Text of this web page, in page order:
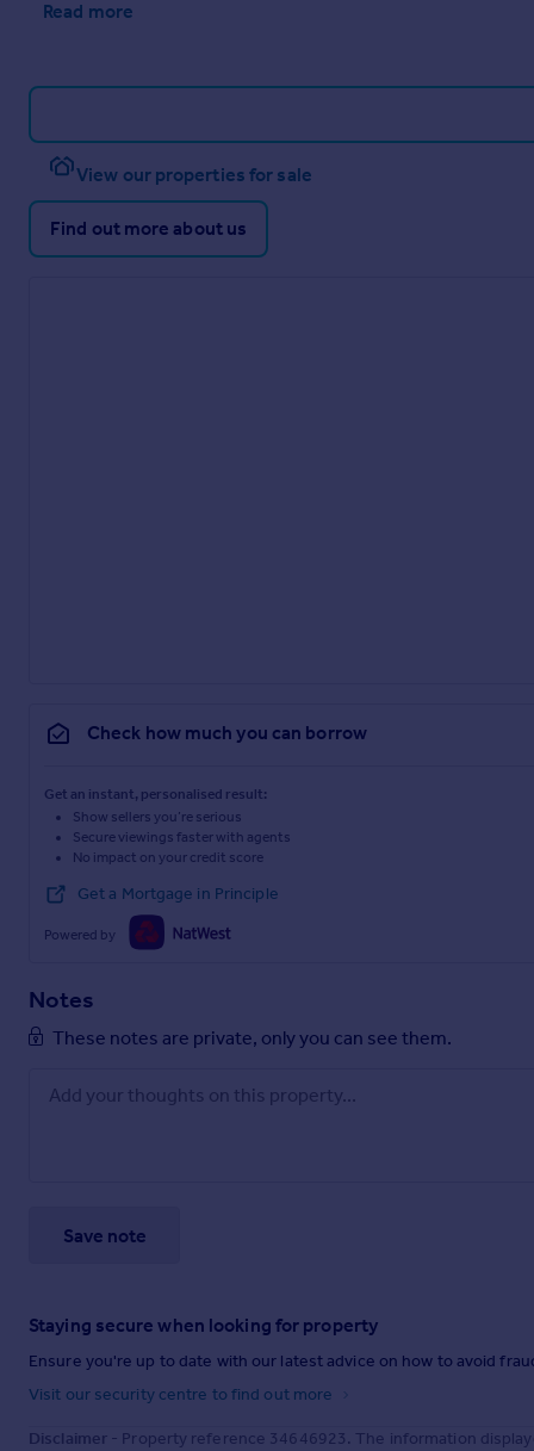
Read more
View our properties for sale
Find out more about us
Check how much you can borrow
Get an instant, personalised result:
Show sellers you’re serious
Secure viewings faster with agents
No impact on your credit score
Get a Mortgage in Principle
Powered by
Notes
These notes are private, only you can see them.
Save note
Staying secure when looking for property
Ensure you're up to date with our latest advice on how to avoid
Visit our security centre to find out more
Disclaimer - Property reference 34646923. The information